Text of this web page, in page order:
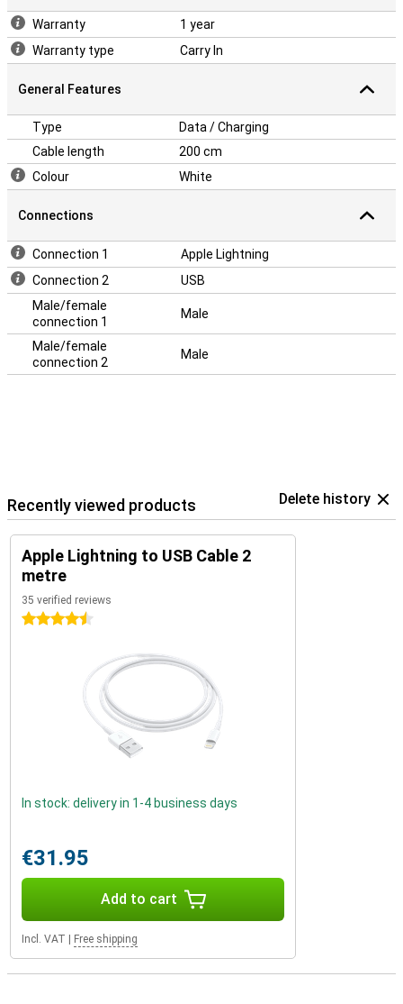
Warranty
1 year
Warranty type
Carry In
General Features
Type
Data / Charging
Cable length
200 cm
Colour
White
Connections
Connection 1
Apple Lightning
Connection 2
USB
Male/female
connection 1
Male
Male/female
connection 2
Male
Recently viewed products Delete history
Apple Lightning to USB Cable 2
metre
35 verified reviews
4.5 stars
In stock: delivery in 1-4 business days
€31.95
Add to cart
Incl. VAT Free shipping